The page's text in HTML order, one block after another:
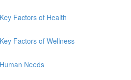
Factors of Health
Factors of Wellness
Needs